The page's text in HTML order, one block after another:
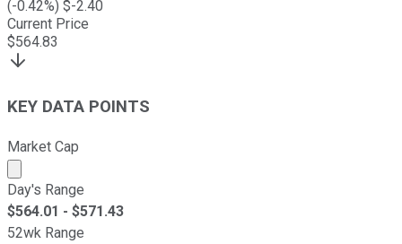
(-0.42%) $-2.40
Current Price
$564.83
KEY DATA POINTS
Market Cap
Market cap calculated using publicly traded shares
Day's Range
$564.01 - $571.43
52wk Range